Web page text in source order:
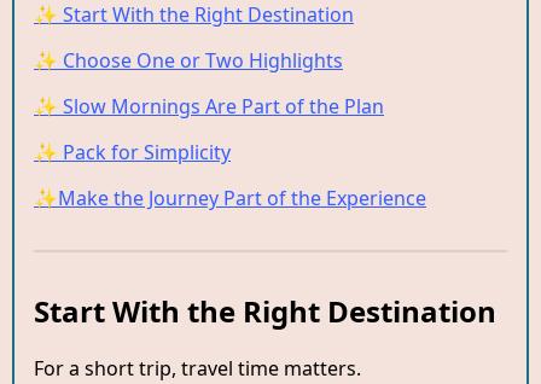
✨ Start With the Right Destination
✨ Choose One or Two Highlights
✨ Slow Mornings Are Part of the Plan
✨ Pack for Simplicity
✨Make the Journey Part of the Experience
Start With the Right Destination
For a short trip, travel time matters.